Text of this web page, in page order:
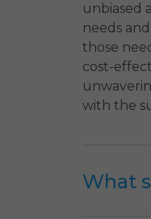
unbiased
needs
those
cost-
with the
What